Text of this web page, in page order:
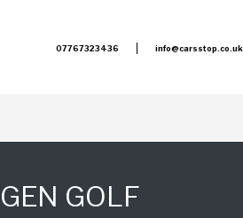
07767323436 info@carsstop.co.uk
GOLF